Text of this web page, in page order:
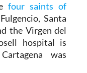
four saints of
Santa
the Virgen del
hospital is
was